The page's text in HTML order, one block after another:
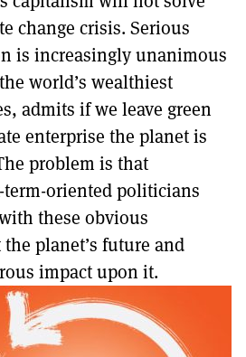
TO GET A LINK TO THE LATEST ISSUE.
UNTIL I HAVE READ ANOTHER 3 ARTICLES.
change crisis. Serious
is increasingly unanimous
world’s wealthiest
admits if we leave green
enterprise the planet is
problem is that
oriented politicians
these obvious
planet’s future and
impact upon it.